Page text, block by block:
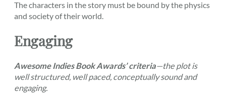
The characters in the story must be bound by the physics
and society of their world.
Engaging
Awesome Indies Book Awards’ criteria—the plot is
well structured, well paced, conceptually sound and
engaging.